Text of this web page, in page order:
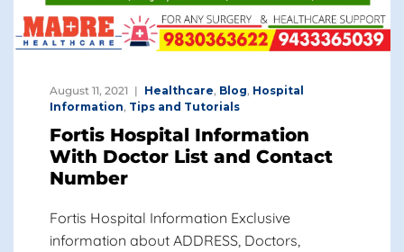
August 11, 2021 Healthcare, Blog, Hospital
Information, Tips and Tutorials
Fortis Hospital Information
With Doctor List and Contact
Number
Fortis Hospital Information Exclusive
information about ADDRESS, Doctors,